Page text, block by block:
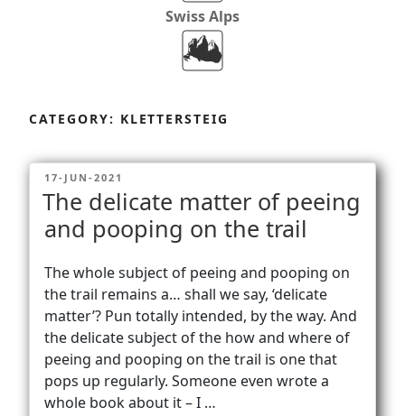
Swiss Alps
Africa
Via Ferratas
Rockclimbing
Vanlife
content
CATEGORY: KLETTERSTEIG
POSTED
ON
17-JUN-2021
The delicate matter of peeing
and pooping on the trail
The whole subject of peeing and pooping on
the trail remains a… shall we say, ‘delicate
matter’? Pun totally intended, by the way. And
the delicate subject of the how and where of
peeing and pooping on the trail is one that
pops up regularly. Someone even wrote a
whole book about it – I …